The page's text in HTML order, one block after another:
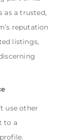
as a trusted,
reputation
listings,
use other
to a